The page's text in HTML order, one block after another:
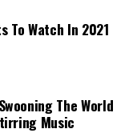
To Watch In 2021
The World
Music